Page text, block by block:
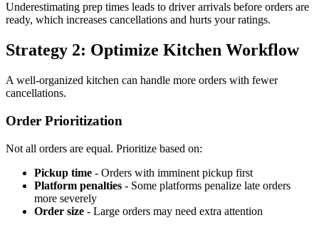
Underestimating prep times leads to driver arrivals before orders are
ready, which increases cancellations and hurts your ratings.
Strategy 2: Optimize Kitchen Workflow
A well-organized kitchen can handle more orders with fewer
cancellations.
Order Prioritization
Not all orders are equal. Prioritize based on:
Pickup time - Orders with imminent pickup first
Platform penalties - Some platforms penalize late orders
more severely
Order size - Large orders may need extra attention